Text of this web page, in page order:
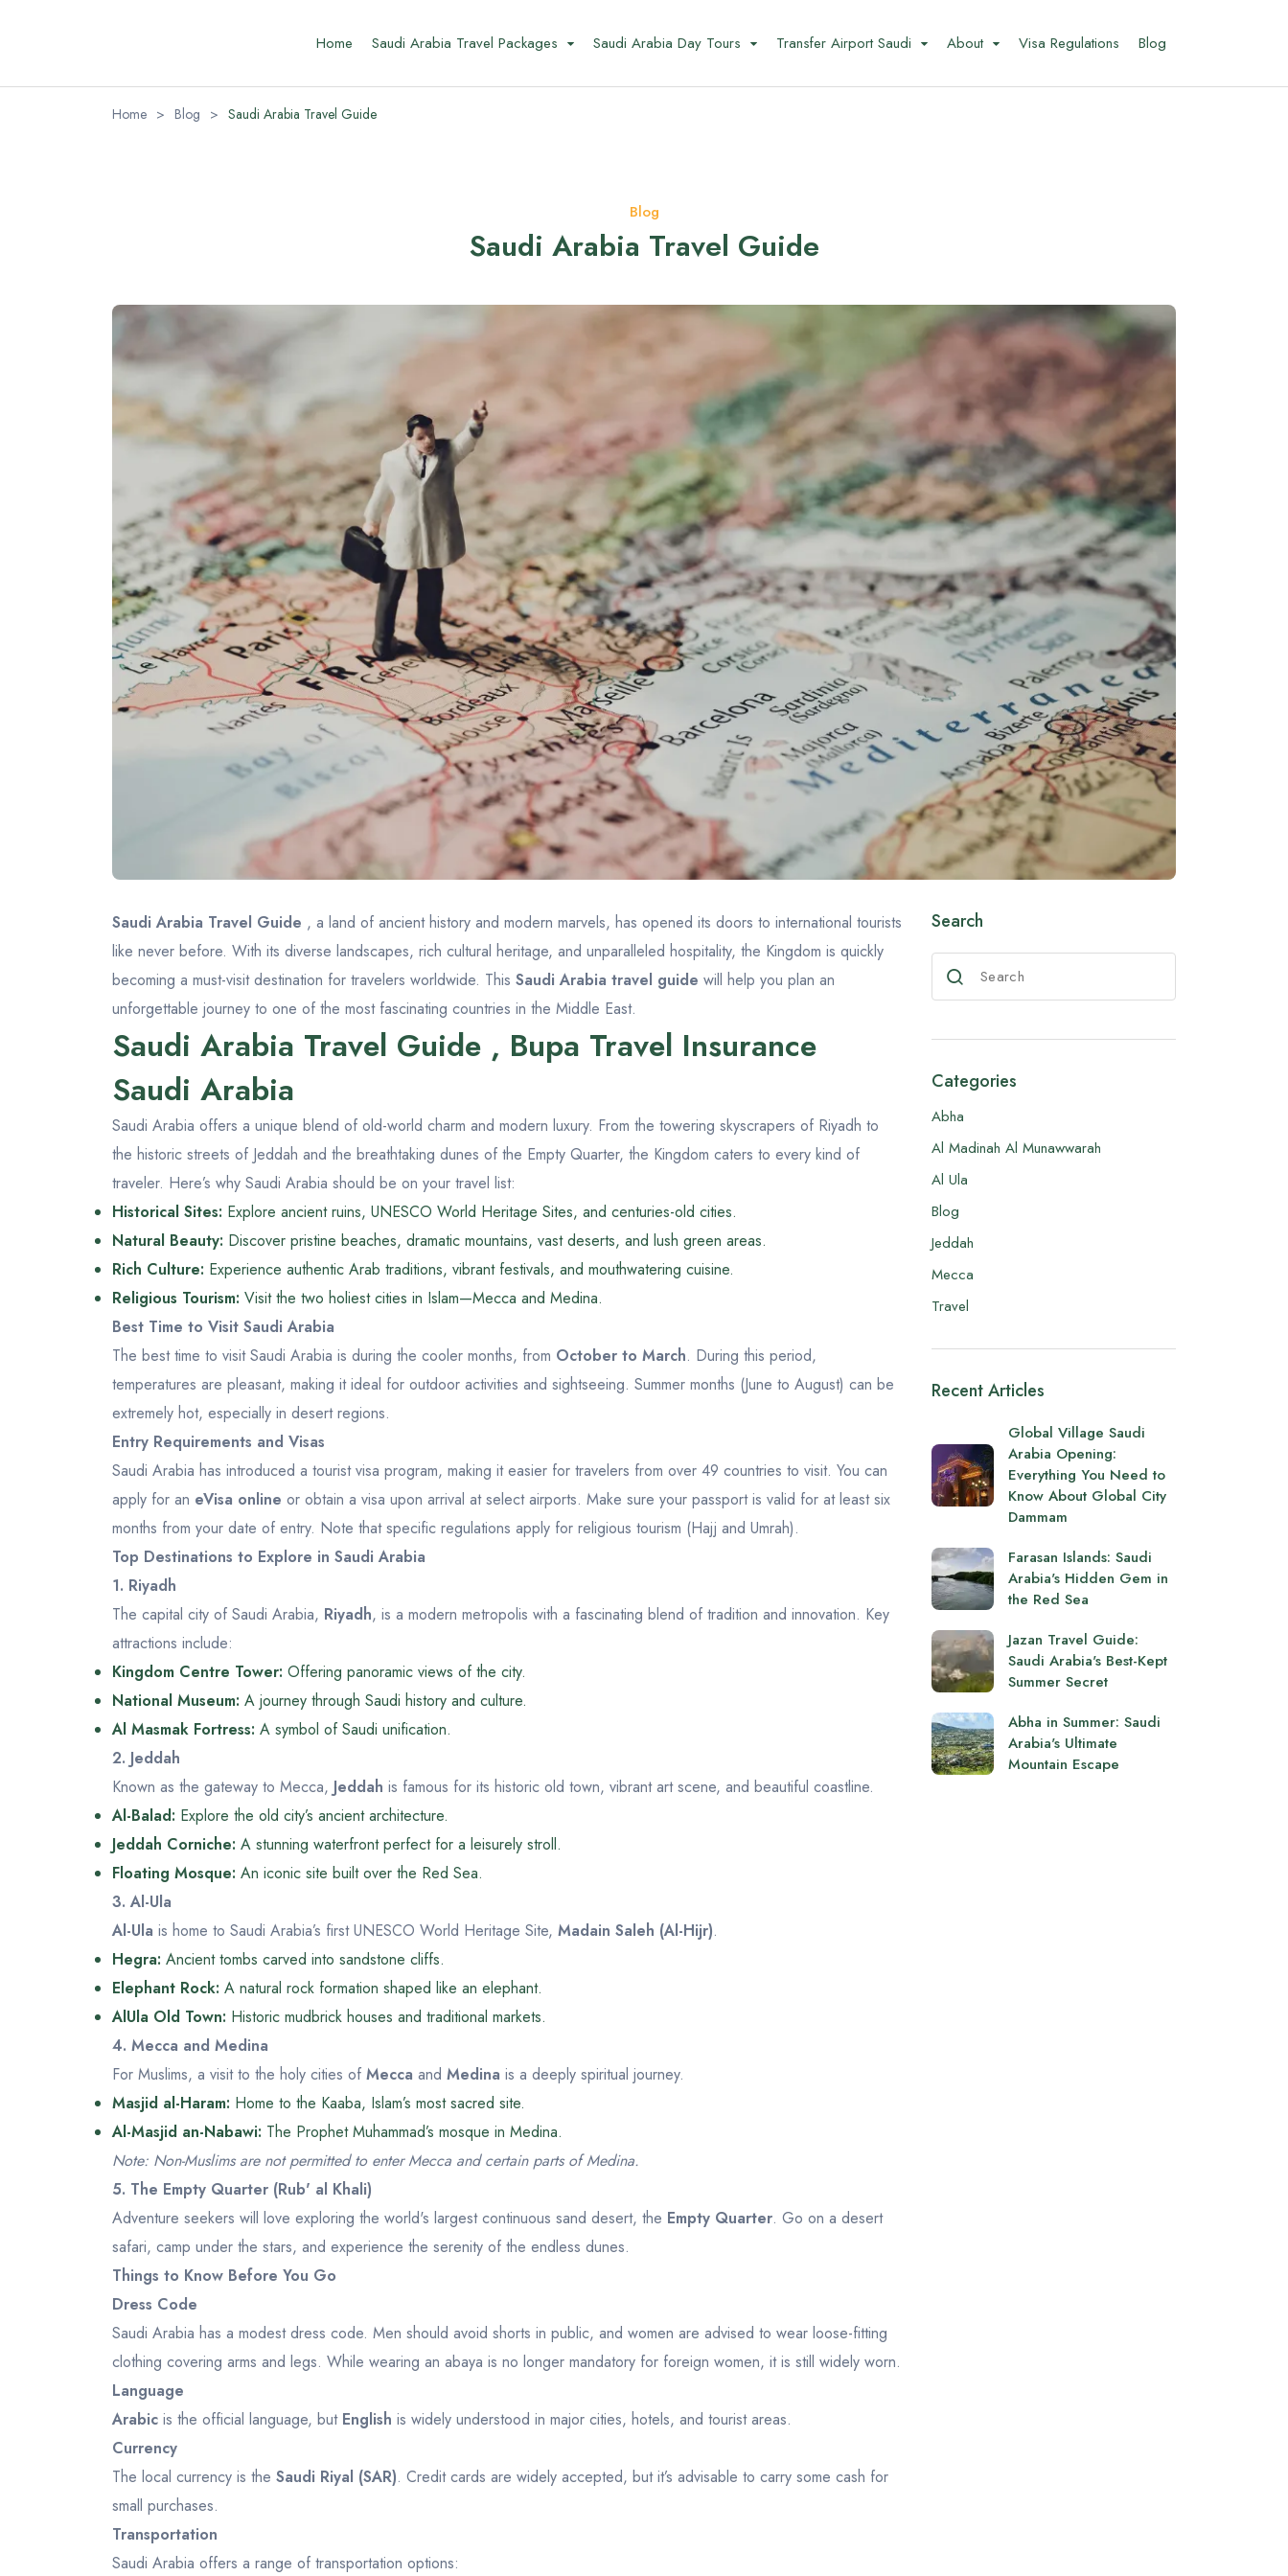
Home Saudi Arabia Travel Packages Saudi Arabia Day Tours Transfer Airport Saudi About Visa Regulations Blog
Home > Blog > Saudi Arabia Travel Guide
Blog
Saudi Arabia Travel Guide
Saudi Arabia Travel Guide , a land of ancient history and modern marvels, has opened its doors to international tourists
like never before. With its diverse landscapes, rich cultural heritage, and unparalleled hospitality, the Kingdom is quickly
becoming a must-visit destination for travelers worldwide. This Saudi Arabia travel guide will help you plan an
unforgettable journey to one of the most fascinating countries in the Middle East.
Saudi Arabia Travel Guide , Bupa Travel Insurance
Saudi Arabia
Saudi Arabia offers a unique blend of old-world charm and modern luxury. From the towering skyscrapers of Riyadh to
the historic streets of Jeddah and the breathtaking dunes of the Empty Quarter, the Kingdom caters to every kind of
traveler. Here’s why Saudi Arabia should be on your travel list:
Historical Sites: Explore ancient ruins, UNESCO World Heritage Sites, and centuries-old cities.
Natural Beauty: Discover pristine beaches, dramatic mountains, vast deserts, and lush green areas.
Rich Culture: Experience authentic Arab traditions, vibrant festivals, and mouthwatering cuisine.
Religious Tourism: Visit the two holiest cities in Islam—Mecca and Medina.
Best Time to Visit Saudi Arabia
The best time to visit Saudi Arabia is during the cooler months, from October to March. During this period,
temperatures are pleasant, making it ideal for outdoor activities and sightseeing. Summer months (June to August) can be
extremely hot, especially in desert regions.
Entry Requirements and Visas
Saudi Arabia has introduced a tourist visa program, making it easier for travelers from over 49 countries to visit. You can
apply for an eVisa online or obtain a visa upon arrival at select airports. Make sure your passport is valid for at least six
months from your date of entry. Note that specific regulations apply for religious tourism (Hajj and Umrah).
Top Destinations to Explore in Saudi Arabia
1. Riyadh
The capital city of Saudi Arabia, Riyadh, is a modern metropolis with a fascinating blend of tradition and innovation. Key
attractions include:
Kingdom Centre Tower: Offering panoramic views of the city.
National Museum: A journey through Saudi history and culture.
Al Masmak Fortress: A symbol of Saudi unification.
2. Jeddah
Known as the gateway to Mecca, Jeddah is famous for its historic old town, vibrant art scene, and beautiful coastline.
Al-Balad: Explore the old city’s ancient architecture.
Jeddah Corniche: A stunning waterfront perfect for a leisurely stroll.
Floating Mosque: An iconic site built over the Red Sea.
3. Al-Ula
Al-Ula is home to Saudi Arabia’s first UNESCO World Heritage Site, Madain Saleh (Al-Hijr).
Hegra: Ancient tombs carved into sandstone cliffs.
Elephant Rock: A natural rock formation shaped like an elephant.
AlUla Old Town: Historic mudbrick houses and traditional markets.
4. Mecca and Medina
For Muslims, a visit to the holy cities of Mecca and Medina is a deeply spiritual journey.
Masjid al-Haram: Home to the Kaaba, Islam’s most sacred site.
Al-Masjid an-Nabawi: The Prophet Muhammad’s mosque in Medina.
Note: Non-Muslims are not permitted to enter Mecca and certain parts of Medina.
5. The Empty Quarter (Rub' al Khali)
Adventure seekers will love exploring the world's largest continuous sand desert, the Empty Quarter. Go on a desert
safari, camp under the stars, and experience the serenity of the endless dunes.
Things to Know Before You Go
Dress Code
Saudi Arabia has a modest dress code. Men should avoid shorts in public, and women are advised to wear loose-fitting
clothing covering arms and legs. While wearing an abaya is no longer mandatory for foreign women, it is still widely worn.
Language
Arabic is the official language, but English is widely understood in major cities, hotels, and tourist areas.
Currency
The local currency is the Saudi Riyal (SAR). Credit cards are widely accepted, but it’s advisable to carry some cash for
small purchases.
Transportation
Saudi Arabia offers a range of transportation options:
Search
Categories
Abha
Al Madinah Al Munawwarah
Al Ula
Blog
Jeddah
Mecca
Travel
Recent Articles
Global Village Saudi
Arabia Opening:
Everything You Need to
Know About Global City
Dammam
Farasan Islands: Saudi
Arabia's Hidden Gem in
the Red Sea
Jazan Travel Guide:
Saudi Arabia's Best-Kept
Summer Secret
Abha in Summer: Saudi
Arabia's Ultimate
Mountain Escape